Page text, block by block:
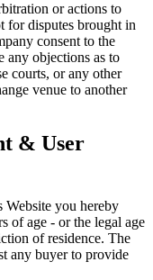
or actions to
for disputes brought in
consent to the
any objections as to
courts, or any other
venue to another
& User
Website you hereby
of age - or the legal age
of residence. The
any buyer to provide